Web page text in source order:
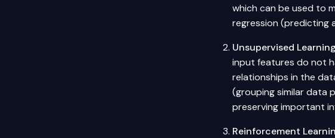
which can be used to
regression (predicting
Unsupervised
input features do not
relationships in the
(grouping similar data
preserving important
Reinforcement